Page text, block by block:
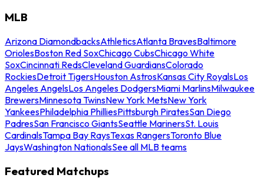
MLB
Arizona DiamondbacksAthleticsAtlanta BravesBaltimore
OriolesBoston Red SoxChicago CubsChicago White
SoxCincinnati RedsCleveland GuardiansColorado
RockiesDetroit TigersHouston AstrosKansas City RoyalsLos
Angeles AngelsLos Angeles DodgersMiami MarlinsMilwaukee
BrewersMinnesota TwinsNew York MetsNew York
YankeesPhiladelphia PhilliesPittsburgh PiratesSan Diego
PadresSan Francisco GiantsSeattle MarinersSt. Louis
CardinalsTampa Bay RaysTexas RangersToronto Blue
JaysWashington NationalsSee all MLB teams
Featured Matchups